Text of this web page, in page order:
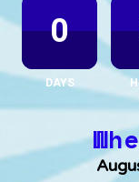
0
DAYS